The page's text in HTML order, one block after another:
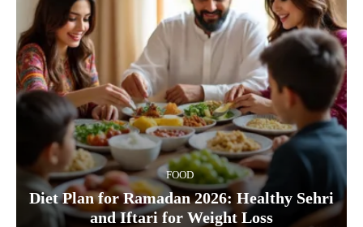
FOOD
Diet Plan for Ramadan 2026: Healthy Sehri
and Iftari for Weight Loss